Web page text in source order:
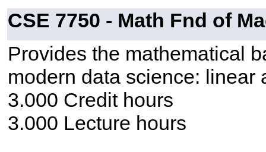
CSE 7750 - Math Fnd of
Provides the mathematical
modern data science: linear
3.000 Credit hours
3.000 Lecture hours